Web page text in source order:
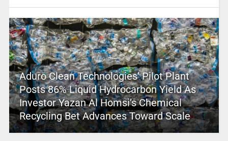
Aduro Clean Technologies’ Pilot Plant
Posts 86% Liquid Hydrocarbon Yield As
Investor Yazan Al Homsi’s Chemical
Recycling Bet Advances Toward Scale